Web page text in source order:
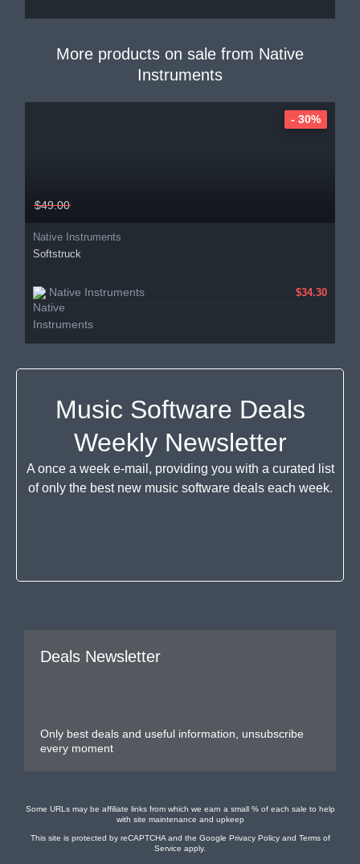
More products on sale from Native
Instruments
$49.00
Native Instruments
Softstruck
Native Instruments $34.30
- 30%
Music Software Deals
Weekly Newsletter
A once a week e-mail, providing you with a curated list
of only the best new music software deals each week.
Deals Newsletter
Only best deals and useful information, unsubscribe
every moment
Some URLs may be affiliate links from which we earn a small % of each sale to help
with site maintenance and upkeep
This site is protected by reCAPTCHA and the Google Privacy Policyand Terms of
Service apply.